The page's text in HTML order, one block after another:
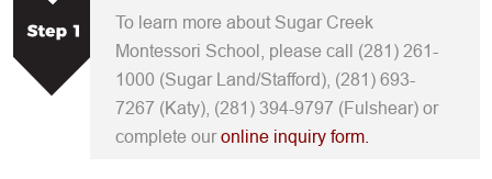
To learn more about Sugar Creek
Montessori School, please call (281) 261-
1000 (Sugar Land/Stafford), (281) 693-
7267 (Katy), (281) 394-9797 (Fulshear) or
complete our online inquiry form.